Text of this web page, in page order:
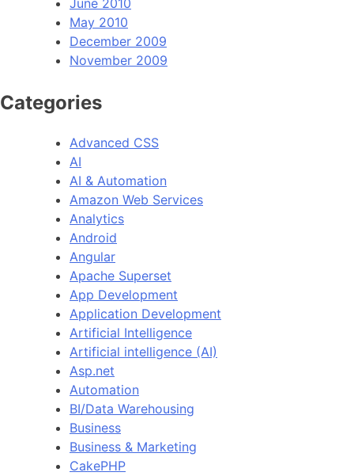
June 2010
May 2010
December 2009
November 2009
Categories
Advanced CSS
AI
AI & Automation
Amazon Web Services
Analytics
Android
Angular
Apache Superset
App Development
Application Development
Artificial Intelligence
Artificial intelligence (AI)
Asp.net
Automation
BI/Data Warehousing
Business
Business & Marketing
CakePHP